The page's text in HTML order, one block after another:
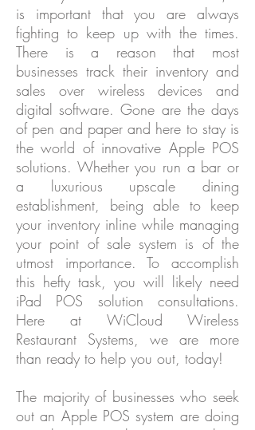
is important that you are always
fighting to keep up with the times.
There is a reason that most
businesses track their inventory and
sales over wireless devices and
digital software. Gone are the days
of pen and paper and here to stay is
the world of innovative Apple POS
solutions. Whether you run a bar or
a luxurious upscale dining
establishment, being able to keep
your inventory inline while managing
your point of sale system is of the
utmost importance. To accomplish
this hefty task, you will likely need
iPad POS solution consultations.
Here at WiCloud Wireless
Restaurant Systems, we are more
than ready to help you out, today!
The majority of businesses who seek
out an Apple POS system are doing